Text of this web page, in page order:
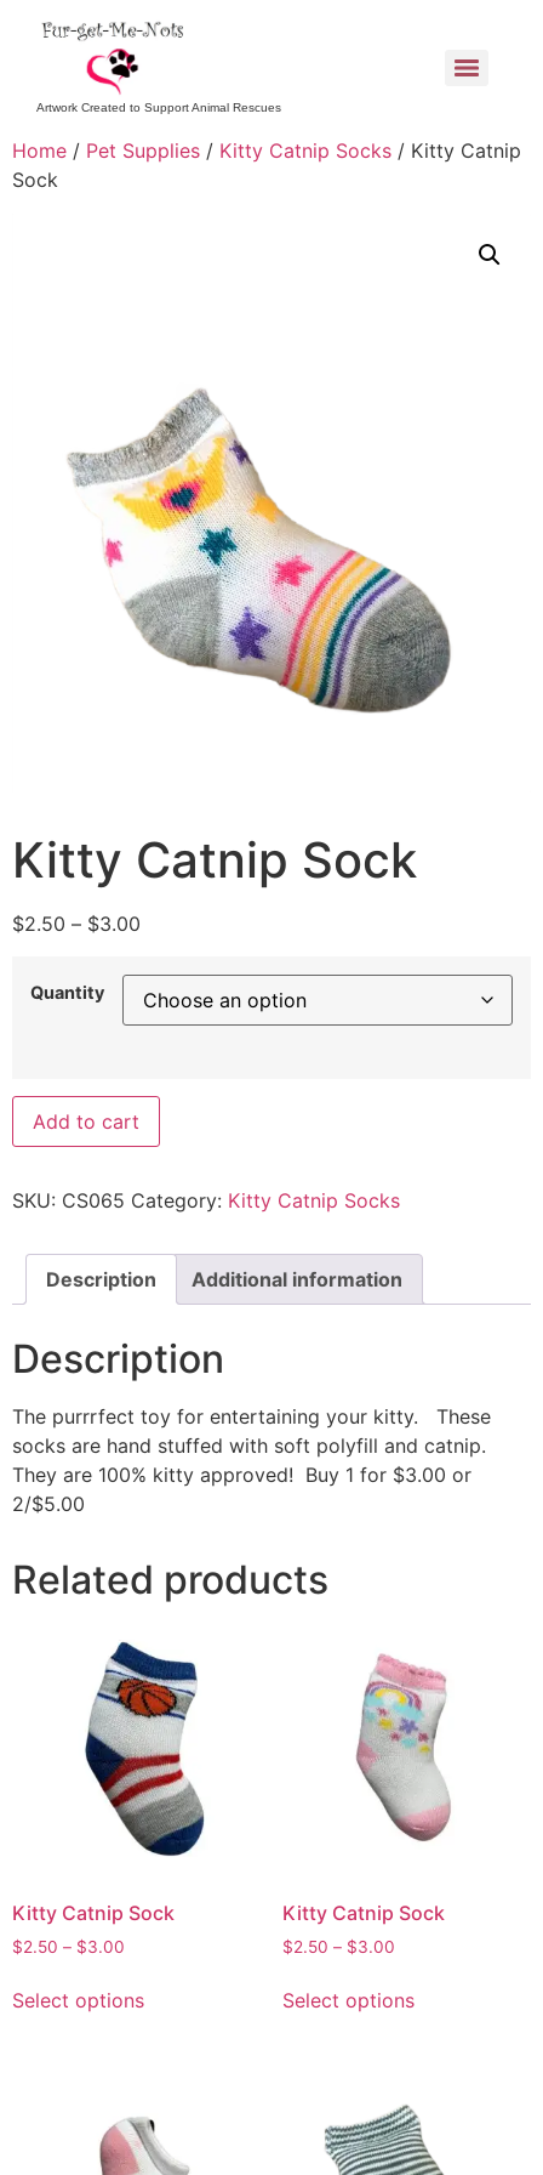
Artwork Created to Support Animal Rescues
Home / Pet Supplies / Kitty Catnip Socks / Kitty Catnip
Sock
Kitty Catnip Sock
$2.50 – $3.00
Quantity
Add to cart
SKU: CS065 Category: Kitty Catnip Socks
Description Additional information
Description
The purrrfect toy for entertaining your kitty. These
socks are hand stuffed with soft polyfill and catnip.
They are 100% kitty approved! Buy 1 for $3.00 or
2/$5.00
Related products
Kitty Catnip Sock
$2.50 – $3.00
Select options
Kitty Catnip Sock
$2.50 – $3.00
Select options